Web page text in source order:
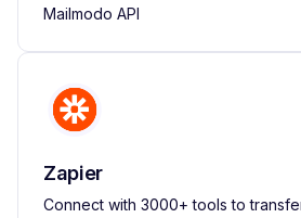
Mailmodo API
Zapier
Connect with 3000+ tools to